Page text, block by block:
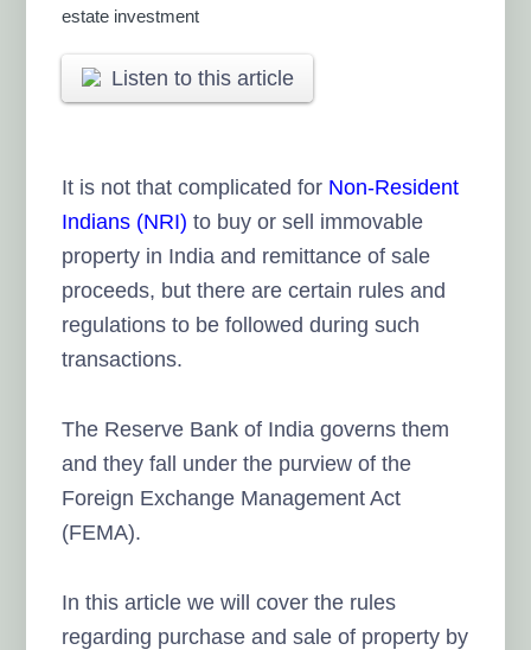
estate investment
Listen to this article
It is not that complicated for Non-Resident
Indians (NRI) to buy or sell immovable
property in India and remittance of sale
proceeds, but there are certain rules and
regulations to be followed during such
transactions.
The Reserve Bank of India governs them
and they fall under the purview of the
Foreign Exchange Management Act
(FEMA).
In this article we will cover the rules
regarding purchase and sale of property by